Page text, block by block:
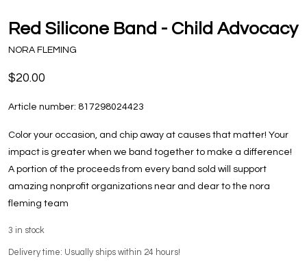
Red Silicone Band - Child Advocacy
NORA FLEMING
$20.00
Article number: 817298024423
Color your occasion, and chip away at causes that matter! Your
impact is greater when we band together to make a difference!
A portion of the proceeds from every band sold will support
amazing nonprofit organizations near and dear to the nora
fleming team
3 in stock
Delivery time: Usually ships within 24 hours!